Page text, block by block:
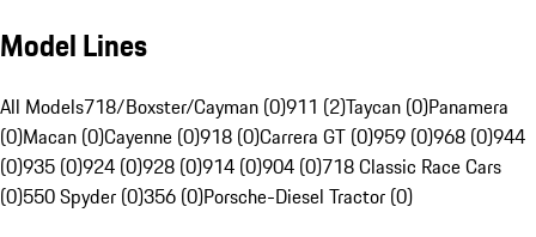
Model Lines
All Models718/Boxster/Cayman (0)911 (2)Taycan (0)Panamera
(0)Macan (0)Cayenne (0)918 (0)Carrera GT (0)959 (0)968 (0)944
(0)935 (0)924 (0)928 (0)914 (0)904 (0)718 Classic Race Cars
(0)550 Spyder (0)356 (0)Porsche-Diesel Tractor (0)